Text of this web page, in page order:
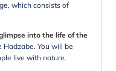
which consists of
into the life of the
Hadzabe. You will be
live with nature.